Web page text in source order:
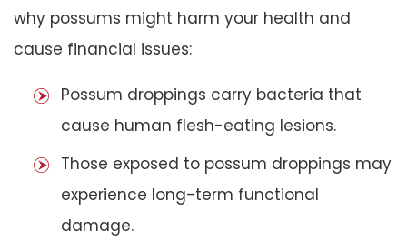
why possums might harm your health and
cause financial issues:
Possum droppings carry bacteria that
cause human flesh-eating lesions.
Those exposed to possum droppings may
experience long-term functional
damage.